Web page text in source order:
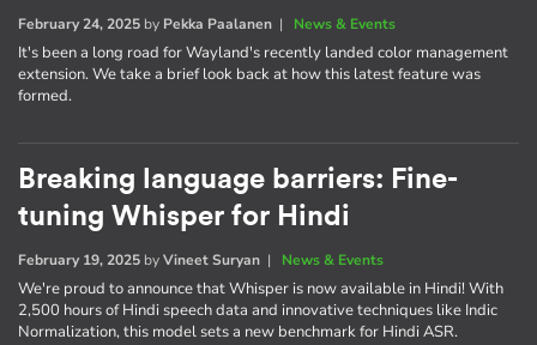
February 24, 2025 by Pekka Paalanen | News & Events
It's been a long road for Wayland's recently landed color management
extension. We take a brief look back at how this latest feature was
formed.
Breaking language barriers: Fine-
tuning Whisper for Hindi
February 19, 2025 byVineet Suryan | News & Events
We're proud to announce that Whisper is now available in Hindi! With
2,500 hours of Hindi speech data and innovative techniques like Indic
Normalization, this model sets a new benchmark for Hindi ASR.